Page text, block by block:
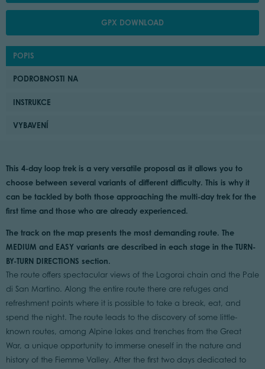
GPX DOWNLOAD
POPIS
PODROBNOSTI NA
INSTRUKCE
VYBAVENÍ
This 4-day loop trek is a very versatile proposal as it allows you to
choose between several variants of different difficulty. This is why it
can be tackled by both those approaching the multi-day trek for the
first time and those who are already experienced.
The track on the map presents the most demanding route. The
MEDIUM and EASY variants are described in each stage in the TURN-
BY-TURN DIRECTIONS section.
The route offers spectacular views of the Lagorai chain and the Pale
di San Martino. Along the entire route there are refuges and
refreshment points where it is possible to take a break, eat, and
spend the night. The route leads to the discovery of some little-
known routes, among Alpine lakes and trenches from the Great
War, a unique opportunity to immerse oneself in the nature and
history of the Fiemme Valley. After the first two days dedicated to